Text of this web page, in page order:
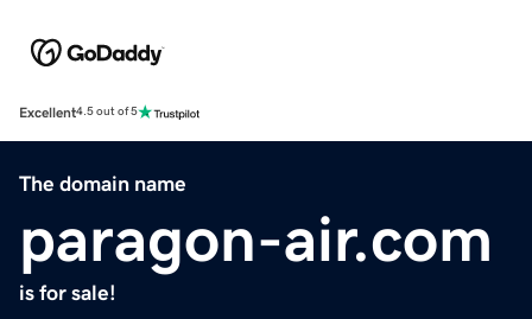
Excellent4.5 out of 5
The domain name
paragon-air.com
is for sale!